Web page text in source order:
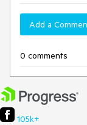
Add a
0 comments
105k+